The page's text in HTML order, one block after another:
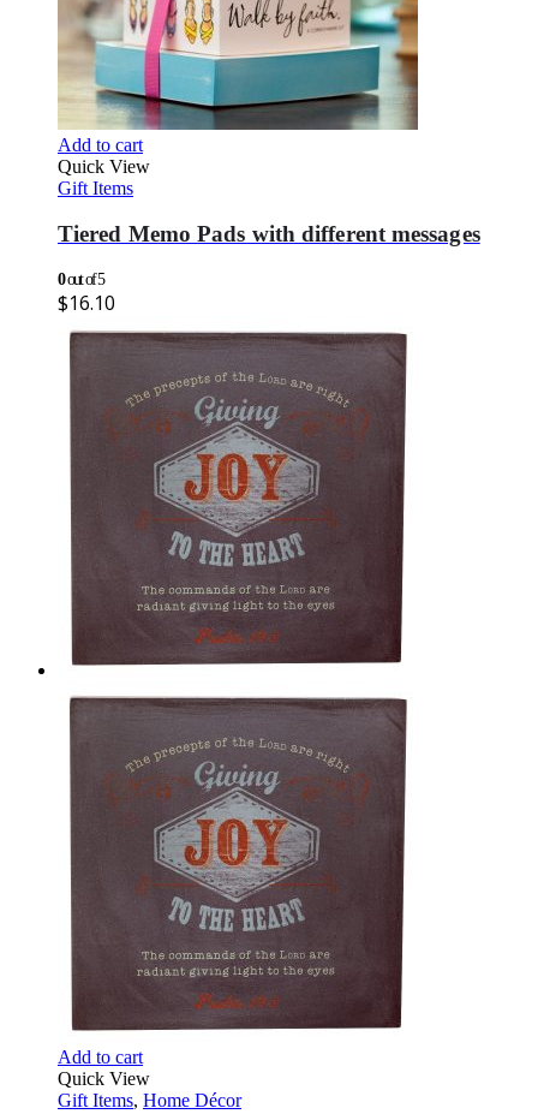
Add to cart
Quick View
Gift Items
Tiered Memo Pads with different messages
0out of 5
$16.10
Add to cart
Quick View
Gift Items, Home Décor